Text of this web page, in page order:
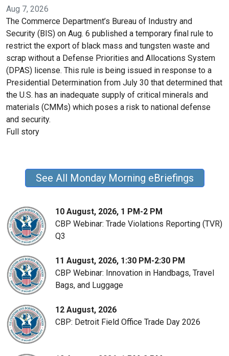
Aug 7, 2026
The Commerce Department’s Bureau of Industry and
Security (BIS) on Aug. 6 published a temporary final rule to
restrict the export of black mass and tungsten waste and
scrap without a Defense Priorities and Allocations System
(DPAS) license. This rule is being issued in response to a
Presidential Determination from July 30 that determined that
the U.S. has an inadequate supply of critical minerals and
materials (CMMs) which poses a risk to national defense
and security.
Full story
See All Monday Morning eBriefings
10 August, 2026, 1 PM-2 PM
CBP Webinar: Trade Violations Reporting (TVR)
Q3
11 August, 2026, 1:30 PM-2:30 PM
CBP Webinar: Innovation in Handbags, Travel
Bags, and Luggage
12 August, 2026
CBP: Detroit Field Office Trade Day 2026